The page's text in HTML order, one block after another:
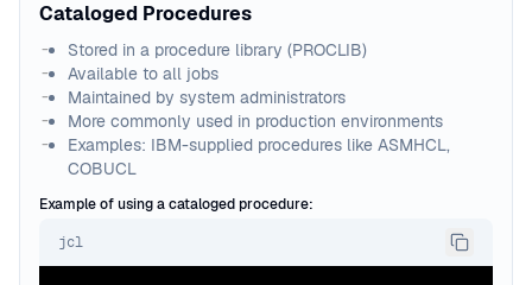
Cataloged Procedures
Stored in a procedure library (PROCLIB)
Available to all jobs
Maintained by system administrators
More commonly used in production environments
Examples: IBM-supplied procedures like ASMHCL,
COBUCL
Example of using a cataloged procedure:
jcl